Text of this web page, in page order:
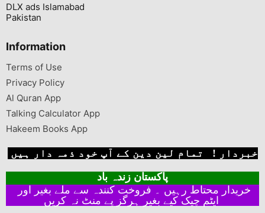
DLX ads Islamabad
Pakistan
Information
Terms of Use
Privacy Policy
Al Quran App
Talking Calculator App
Hakeem Books App
خبردار ! تمام لین دین کے آپ خود ذمہ دار ہیں
پاکستان زندہ باد
ایٹم چیک کیے بغیر ہرگز پے منٹ نہ کریں